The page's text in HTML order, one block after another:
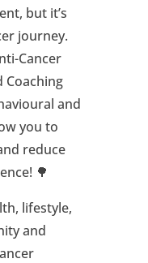
but it’s
journey.
Cancer
Coaching
and
you to
reduce
🌳
lifestyle,
and